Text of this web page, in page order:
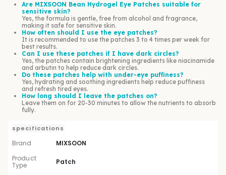
Are MIXSOON Bean Hydrogel Eye Patches suitable for
sensitive skin?
Yes, the formula is gentle, free from alcohol and fragrance,
making it safe for sensitive skin.
How often should I use the eye patches?
It is recommended to use the patches 3 to 4 times per week for
best results.
Can I use these patches if I have dark circles?
Yes, the patches contain brightening ingredients like niacinamide
and arbutin to help reduce dark circles.
Do these patches help with under-eye puffiness?
Yes, hydrating and soothing ingredients help reduce puffiness
and refresh tired eyes.
How long should I leave the patches on?
Leave them on for 20-30 minutes to allow the nutrients to absorb
fully.
specifications
Brand
MIXSOON
Product
Type
Patch